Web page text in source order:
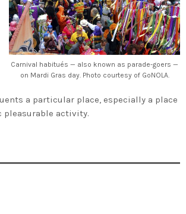
Carnival habitués — also known as parade-goers —
on Mardi Gras day. Photo courtesy of GoNOLA.
a particular place, especially a place
pleasurable activity.